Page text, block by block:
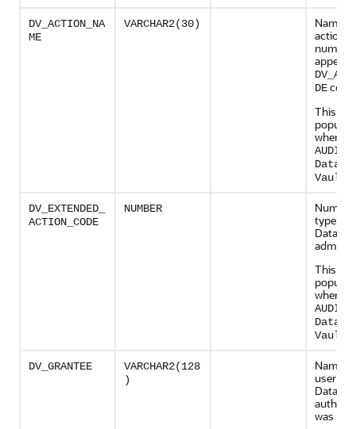
DV_ACTION_NA
ME
VARCHAR2(30)
Name
action
DE
This
when
Vault
DV_EXTENDED_
ACTION_CODE
NUMBER
type
This
when
Vault
DV_GRANTEE
VARCHAR2(128
)
Name
user
was